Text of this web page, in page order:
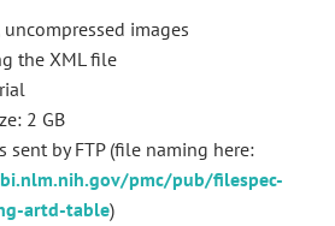
images
the XML file
2 GB
sent by FTP (file naming here:
pmc/pub/filespec-
artd-table)